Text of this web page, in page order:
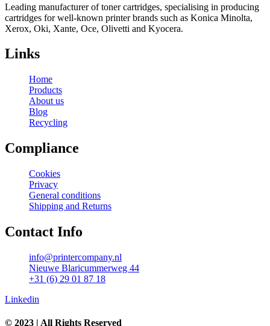
Leading manufacturer of toner cartridges, specialising in producing
cartridges for well-known printer brands such as Konica Minolta,
Xerox, Oki, Xante, Oce, Olivetti and Kyocera.
Links
Home
Products
About us
Blog
Recycling
Compliance
Cookies
Privacy
General conditions
Shipping and Returns
Contact Info
info@printercompany.nl
Nieuwe Blaricummerweg 44
+31 (6) 29 01 87 18
Linkedin
© 2023 | All Rights Reserved